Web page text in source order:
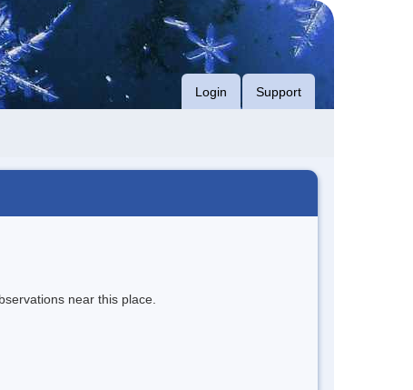
Login Support
near this place.